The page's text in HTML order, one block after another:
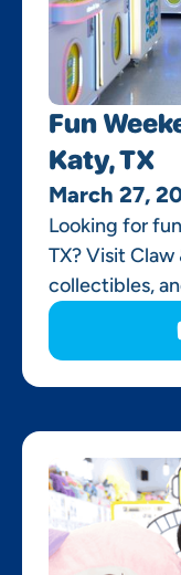
Fun
Katy, TX
March 27,
Looking for
TX? Visit
collectibles,